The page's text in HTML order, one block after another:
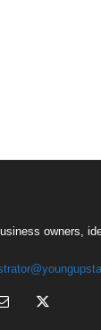
owners,